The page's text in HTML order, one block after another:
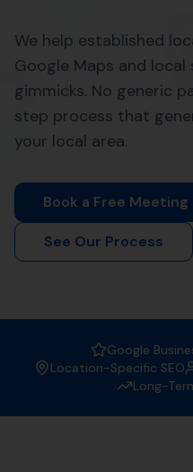
We help established
Google Maps and local
gimmicks. No generic
step process that
your local area.
Book a Free Meeting
See Our Process
Google
Location-Specific SEO
Long-